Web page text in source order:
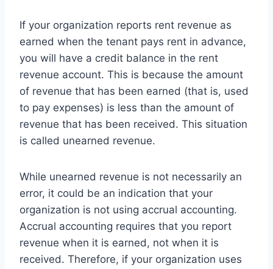
If your organization reports rent revenue as
earned when the tenant pays rent in advance,
you will have a credit balance in the rent
revenue account. This is because the amount
of revenue that has been earned (that is, used
to pay expenses) is less than the amount of
revenue that has been received. This situation
is called unearned revenue.
While unearned revenue is not necessarily an
error, it could be an indication that your
organization is not using accrual accounting.
Accrual accounting requires that you report
revenue when it is earned, not when it is
received. Therefore, if your organization uses